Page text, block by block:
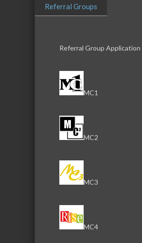
Referral Groups
Referral Group Application
MC1
MC2
MC3
MC4